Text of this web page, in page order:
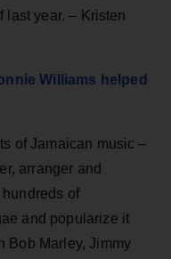
last year. – Kristen
Williams helped
of Jamaican music –
arranger and
of
and popularize it
Bob Marley, Jimmy